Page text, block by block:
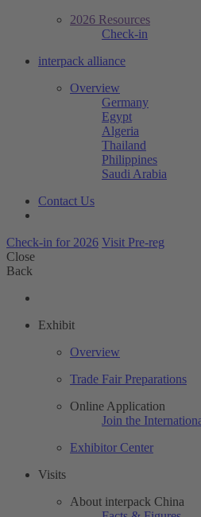
2026 Resources
Check-in
interpack alliance
Overview
Germany
Egypt
Algeria
Thailand
Philippines
Saudi Arabia
Contact Us
Check-in for 2026 Visit Pre-reg
Close
Back
Exhibit
Overview
Trade Fair Preparations
Online Application
Join the
Exhibitor Center
Visits
About interpack China